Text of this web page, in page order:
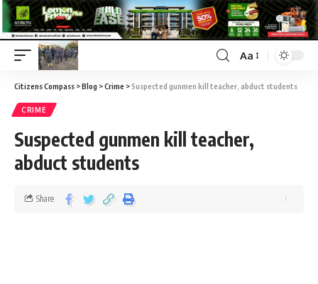
Aa
Citizens Compass >Blog >Crime >Suspected gunmen kill teacher, abduct students
CRIME
Suspected gunmen kill teacher,
abduct students
Share